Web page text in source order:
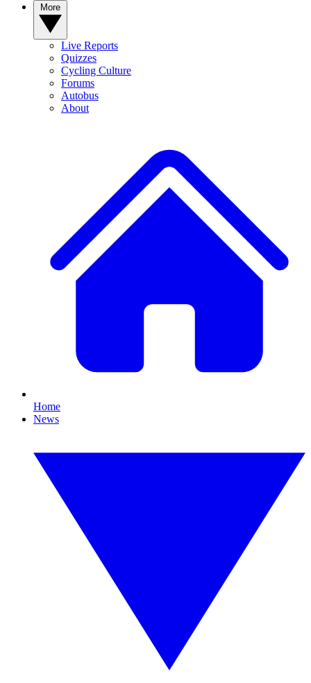
Live Reports
Quizzes
Cycling Culture
Forums
Autobus
About
Home
News